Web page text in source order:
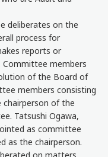
deliberates on the
process for
reports or
members
of the Board of
members consisting
of the
Tatsushi Ogawa,
as committee
as the chairperson.